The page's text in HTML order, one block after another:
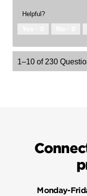
Helpful?
1–10 of 230
Monday-